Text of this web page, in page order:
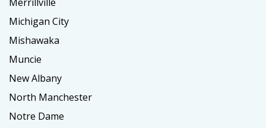
Michigan City
Mishawaka
Muncie
New Albany
North Manchester
Notre Dame